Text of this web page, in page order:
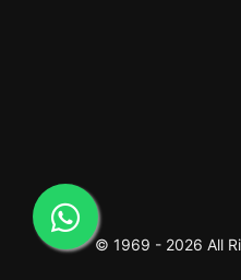
© 1969 - 2026 All